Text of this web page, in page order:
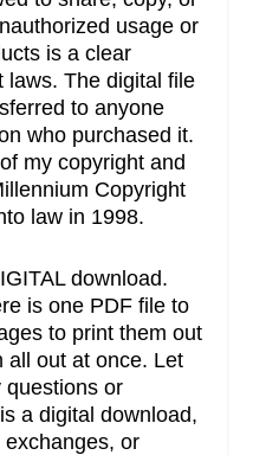
usage or
is a clear
laws. The digital file
to anyone
who purchased it.
my copyright and
Copyright
law in 1998.
download.
is one PDF file to
to print them out
all out at once. Let
questions or
a digital download,
exchanges, or